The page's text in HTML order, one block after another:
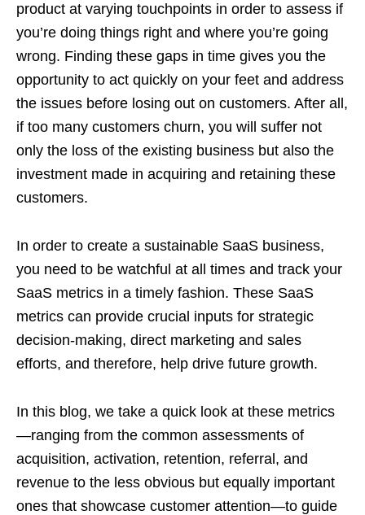
product at varying touchpoints in order to assess if
you’re doing things right and where you’re going
wrong. Finding these gaps in time gives you the
opportunity to act quickly on your feet and address
the issues before losing out on customers. After all,
if too many customers churn, you will suffer not
only the loss of the existing business but also the
investment made in acquiring and retaining these
customers.
In order to create a sustainable SaaS business,
you need to be watchful at all times and track your
SaaS metrics in a timely fashion. These SaaS
metrics can provide crucial inputs for strategic
decision-making, direct marketing and sales
efforts, and therefore, help drive future growth.
In this blog, we take a quick look at these metrics
—ranging from the common assessments of
acquisition, activation, retention, referral, and
revenue to the less obvious but equally important
ones that showcase customer attention—to guide